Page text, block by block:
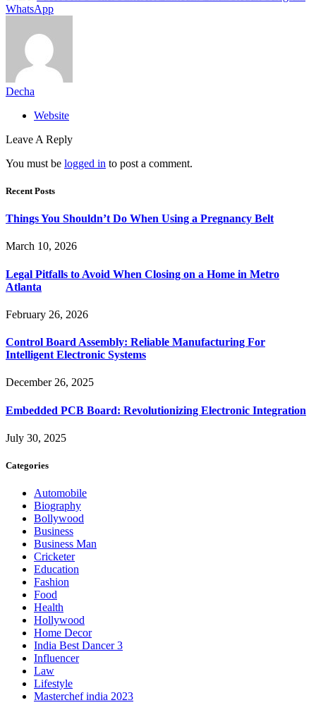
WhatsApp
Decha
Website
Leave A Reply
You must be logged in to post a comment.
Recent Posts
Things You Shouldn’t Do When Using a Pregnancy Belt
March 10, 2026
Legal Pitfalls to Avoid When Closing on a Home in Metro
Atlanta
February 26, 2026
Control Board Assembly: Reliable Manufacturing For
Intelligent Electronic Systems
December 26, 2025
Embedded PCB Board: Revolutionizing Electronic Integration
July 30, 2025
Categories
Automobile
Biography
Bollywood
Business
Business Man
Cricketer
Education
Fashion
Food
Health
Hollywood
Home Decor
India Best Dancer 3
Influencer
Law
Lifestyle
Masterchef india 2023